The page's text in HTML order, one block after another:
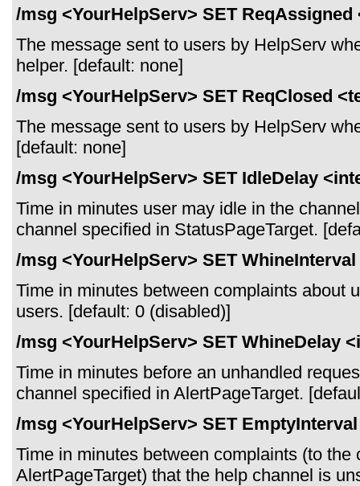
/msg <YourHelpServ> SET ReqAssigned
The message sent to users by HelpServ
helper. [default: none]
/msg <YourHelpServ> SET ReqClosed
The message sent to users by HelpServ
[default: none]
/msg <YourHelpServ> SET IdleDelay
Time in minutes user may idle in the
channel specified in StatusPageTarget.
/msg <YourHelpServ> SET
Time in minutes between complaints about
users. [default: 0 (disabled)]
/msg <YourHelpServ> SET WhineDelay
Time in minutes before an unhandled
channel specified in AlertPageTarget.
/msg <YourHelpServ> SET
Time in minutes between complaints (to the
AlertPageTarget) that the help channel is